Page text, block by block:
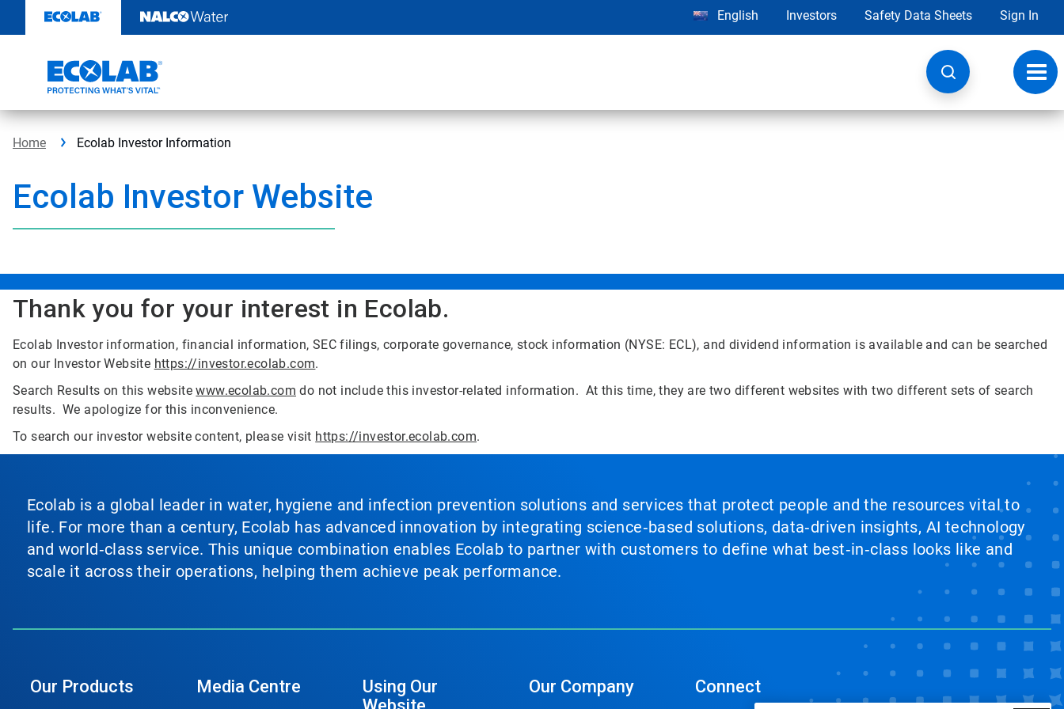
content
English Investors Safety Data Sheets Sign In
Home Ecolab Investor Information
Ecolab Investor Website
Thank you for your interest in Ecolab.
Ecolab Investor information, financial information, SEC filings, corporate governance, stock information (NYSE: ECL), and dividend information is available and can be searched
on our Investor Website https://investor.ecolab.com.
Search Results on this websitewww.ecolab.com do not include this investor-related information. At this time, they are two different websites with two different sets of search
results. We apologize for this inconvenience.
To search our investor website content, please visit https://investor.ecolab.com.
Ecolab is a global leader in water, hygiene and infection prevention solutions and services that protect people and the resources vital to
life. For more than a century, Ecolab has advanced innovation by integrating science‑based solutions, data‑driven insights, AI technology
and world‑class service. This unique combination enables Ecolab to partner with customers to define what best‑in‑class looks like and
scale it across their operations, helping them achieve peak performance.
Our Products Media Centre
Using Our
Our Company Connect